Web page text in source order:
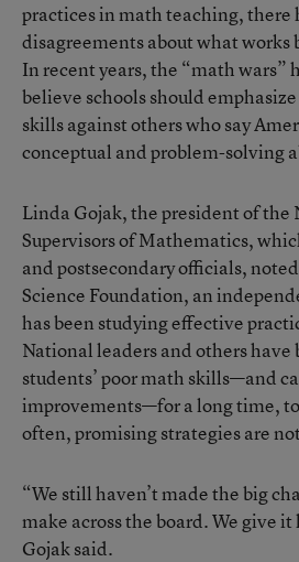
practices in math teaching, there
disagreements about what works
In recent years, the “math wars”
believe schools should
skills against others who say
conceptual and problem-solving
Linda Gojak, the president of
Supervisors of Mathematics,
and postsecondary officials,
Science Foundation, an
has been studying effective
National leaders and others
students’ poor math skills—and
improvements—for a long time,
often, promising strategies are
“We still haven’t made the big
make across the board. We give
Gojak said.